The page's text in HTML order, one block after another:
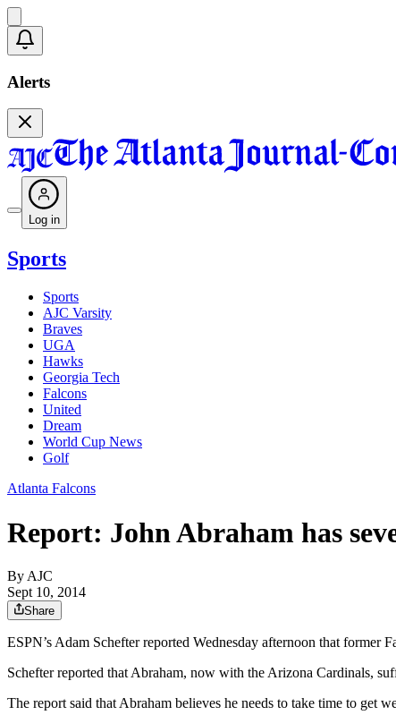
Alerts
Log in
Sports
Sports
AJC Varsity
Braves
UGA
Hawks
Georgia Tech
Falcons
United
Dream
World Cup News
Golf
Atlanta Falcons
Report: John Abraham has
By AJC
Sept 10, 2014
Share
ESPN’s Adam Schefter reported Wednesday afternoon that former
Schefter reported that Abraham, now with the Arizona Cardinals,
The report said that Abraham believes he needs to take time to get